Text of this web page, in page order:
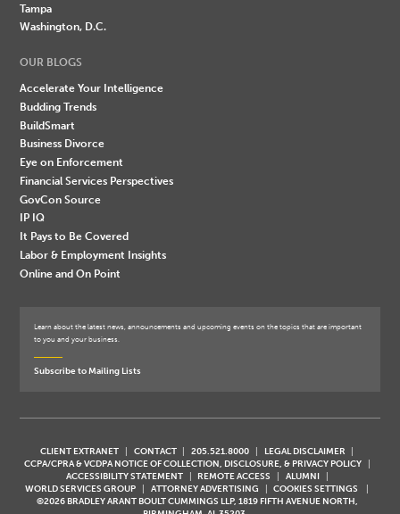
Tampa
Washington, D.C.
OUR BLOGS
Accelerate Your Intelligence
Budding Trends
BuildSmart
Business Divorce
Eye on Enforcement
Financial Services Perspectives
GovCon Source
IP IQ
It Pays to Be Covered
Labor & Employment Insights
Online and On Point
Learn about the latest news, announcements and upcoming events on the topics that are important
to you and your business.
Subscribe to Mailing Lists
CLIENT EXTRANET CONTACT 205.521.8000
LEGAL DISCLAIMER
CCPA/CPRA & VCDPA NOTICE OF COLLECTION, DISCLOSURE, & PRIVACY POLICY
ACCESSIBILITY STATEMENT
REMOTE ACCESS
ALUMNI
WORLD SERVICES GROUP
ATTORNEY ADVERTISING
COOKIES SETTINGS
©2026 BRADLEY ARANT BOULT CUMMINGS LLP, 1819 FIFTH AVENUE NORTH,